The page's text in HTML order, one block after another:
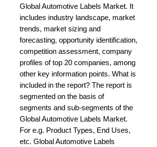
Global Automotive Labels Market. It
includes industry landscape, market
trends, market sizing and
forecasting, opportunity identification,
competition assessment, company
profiles of top 20 companies, among
other key information points. What is
included in the report? The report is
segmented on the basis of
segments and sub-segments of the
Global Automotive Labels Market.
For e.g. Product Types, End Uses,
etc. Global Automotive Labels